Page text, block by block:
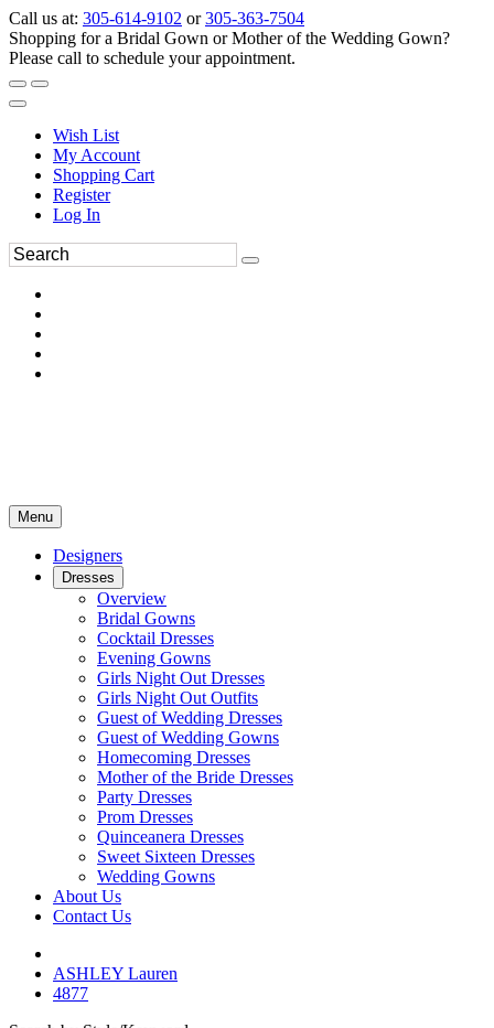
Call us at: 305-614-9102 or305-363-7504
Shopping for a Bridal Gown or Mother of the Wedding Gown?
Please call to schedule your appointment.
Wish List
My Account
Shopping Cart
Register
Log In
Menu
Designers
Dresses
Overview
Bridal Gowns
Cocktail Dresses
Evening Gowns
Girls Night Out Dresses
Girls Night Out Outfits
Guest of Wedding Dresses
Guest of Wedding Gowns
Homecoming Dresses
Mother of the Bride Dresses
Party Dresses
Prom Dresses
Quinceanera Dresses
Sweet Sixteen Dresses
Wedding Gowns
About Us
Contact Us
ASHLEY Lauren
4877